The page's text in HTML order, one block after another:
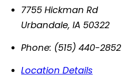
7755 Hickman Rd
Urbandale,IA 50322
Phone: (515) 440-2852
Location Details